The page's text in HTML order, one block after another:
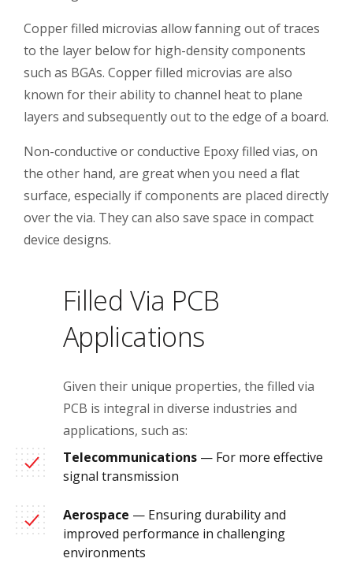
Copper filled microvias allow fanning out of traces
to the layer below for high-density components
such as BGAs. Copper filled microvias are also
known for their ability to channel heat to plane
layers and subsequently out to the edge of a board.
Non-conductive or conductive Epoxy filled vias, on
the other hand, are great when you need a flat
surface, especially if components are placed directly
over the via. They can also save space in compact
device designs.
Filled Via PCB
Applications
Given their unique properties, the filled via
PCB is integral in diverse industries and
applications, such as:
Telecommunications — For more effective
signal transmission
Aerospace — Ensuring durability and
improved performance in challenging
environments